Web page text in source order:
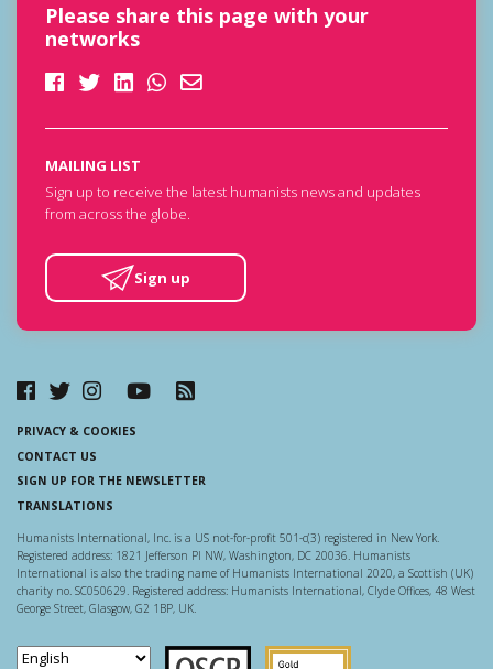
Please share this page with your
networks
MAILING LIST
Sign up to receive the latest humanists news and updates
from across the globe.
Sign up
PRIVACY & COOKIES
CONTACT US
SIGN UP FOR THE NEWSLETTER
TRANSLATIONS
Humanists International, Inc. is a US not-for-profit 501-c(3) registered in New York.
Registered address: 1821 Jefferson Pl NW, Washington, DC 20036. Humanists
International is also the trading name of Humanists International 2020, a Scottish (UK)
charity no. SC050629. Registered address: Humanists International, Clyde Offices, 48 West
George Street, Glasgow, G2 1BP, UK.
Scottish Charity Regulator
Guidestar US